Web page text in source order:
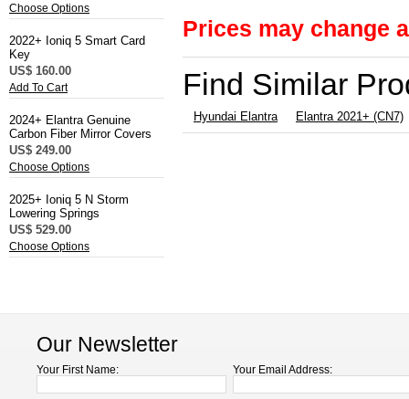
Choose Options
2022+ Ioniq 5 Smart Card
Key
US$ 160.00
Add To Cart
2024+ Elantra Genuine
Carbon Fiber Mirror Covers
US$ 249.00
Choose Options
2025+ Ioniq 5 N Storm
Lowering Springs
US$ 529.00
Choose Options
Prices may change
Find Similar
Hyundai Elantra Elantra 2021+ (CN7)
Our Newsletter
Your First Name: Your Email Address: